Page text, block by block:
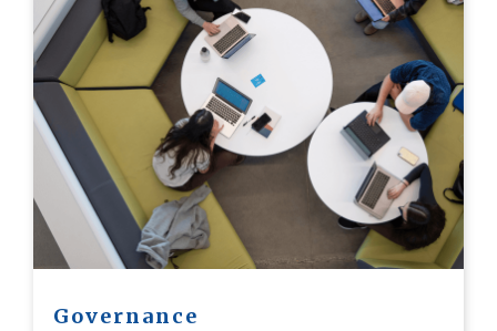
Governance